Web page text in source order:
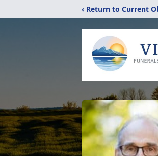
‹ Return to Current